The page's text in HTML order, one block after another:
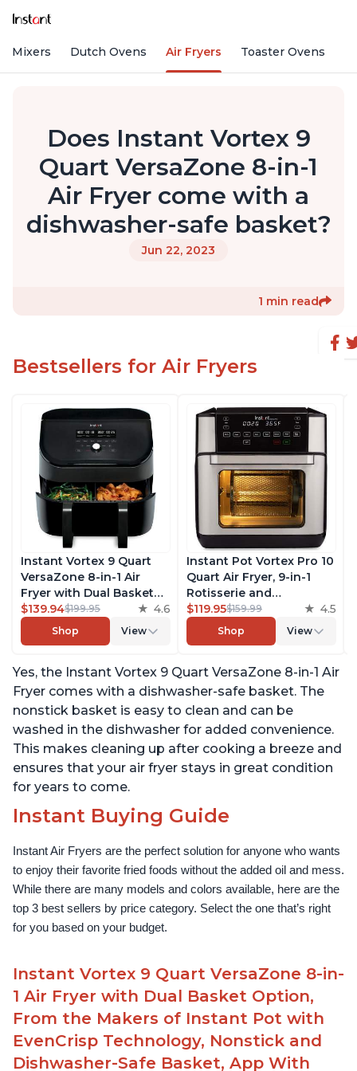
Mixers Dutch Ovens Air Fryers Toaster Ovens
Does Instant Vortex 9
Quart VersaZone 8-in-1
Air Fryer come with a
dishwasher-safe basket?
Jun 22, 2023
1 min read
Bestsellers for Air Fryers
Instant Vortex 9 Quart
VersaZone 8-in-1 Air
Fryer with Dual Basket
Option, From the Makers
of Instant Pot with
EvenCrisp Technology,
Dishwasher-Safe Basket,
App With Over 100
Recipes
$139.94$199.95 4.6
Shop View
Instant Pot Vortex Pro 10
Quart Air Fryer, 9-in-1
Rotisserie and
Convection Oven, Roast,
Bake, Dehydrate and
Warm, with EvenCrisp
with over 1900 Recipes,
1500W, Stainless Steel
$119.95$159.99 4.5
Shop View
Yes, the Instant Vortex 9 Quart VersaZone 8-in-1 Air
Fryer comes with a dishwasher-safe basket. The
nonstick basket is easy to clean and can be
washed in the dishwasher for added convenience.
This makes cleaning up after cooking a breeze and
ensures that your air fryer stays in great condition
for years to come.
Instant Buying Guide
Instant Air Fryers are the perfect solution for anyone who wants
to enjoy their favorite fried foods without the added oil and mess.
While there are many models and colors available, here are the
top 3 best sellers by price category. Select the one that’s right
for you based on your budget.
Instant Vortex 9 Quart VersaZone 8-in-
1 Air Fryer with Dual Basket Option,
From the Makers of Instant Pot with
EvenCrisp Technology, Nonstick and
Dishwasher-Safe Basket, App With